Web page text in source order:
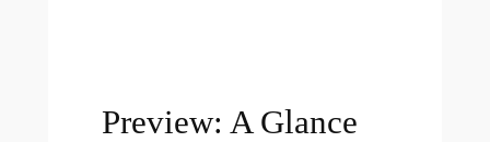
Preview: A Glance